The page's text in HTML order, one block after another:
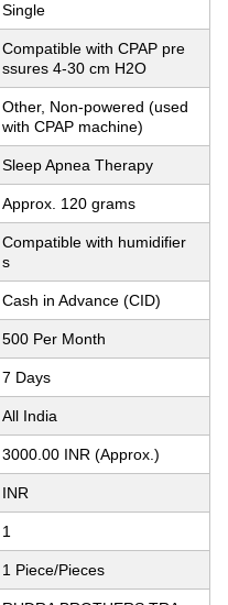
Single
Compatible with CPAP pre
ssures 4-30 cm H2O
Other, Non-powered (used
with CPAP machine)
Sleep Apnea Therapy
Approx. 120 grams
Compatible with humidifier
s
Cash in Advance (CID)
500 Per Month
7 Days
All India
3000.00 INR (Approx.)
INR
1
1 Piece/Pieces